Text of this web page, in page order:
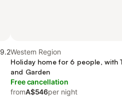
9.2Western Region
Holiday home for 6 people, with
and Garden
Free cancellation
fromA$546per night